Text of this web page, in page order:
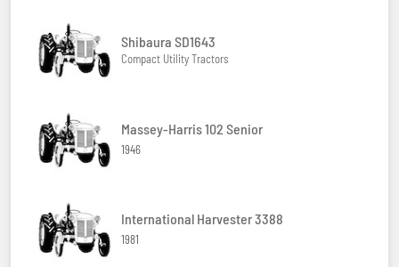
Shibaura SD1643
Compact Utility Tractors
Massey-Harris 102 Senior
1946
International Harvester 3388
1981